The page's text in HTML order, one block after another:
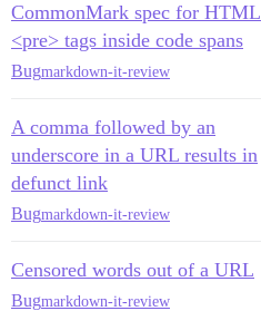
CommonMark spec for HTML
<pre> tags inside code spans
Bugmarkdown-it-review
A comma followed by an
underscore in a URL results in
defunct link
Bugmarkdown-it-review
Censored words out of a URL
Bugmarkdown-it-review